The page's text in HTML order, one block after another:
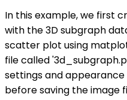
In this example, we first
with the 3D subgraph
scatter plot using
file called
settings and
before saving the image